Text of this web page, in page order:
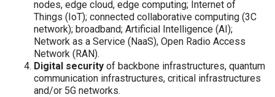
nodes, edge cloud, edge computing; Internet of
Things (IoT); connected collaborative computing (3C
network); broadband; Artificial Intelligence (AI);
Network as a Service (NaaS), Open Radio Access
Network (RAN).
Digital security of backbone infrastructures, quantum
communication infrastructures, critical infrastructures
and/or 5G networks.